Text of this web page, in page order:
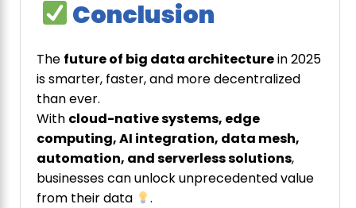
Conclusion
The future of big data architecturein 2025
is smarter, faster, and more decentralized
than ever.
With cloud-native systems, edge
computing, AI integration, data mesh,
automation, and serverless solutions,
businesses can unlock unprecedented value
from their data
.